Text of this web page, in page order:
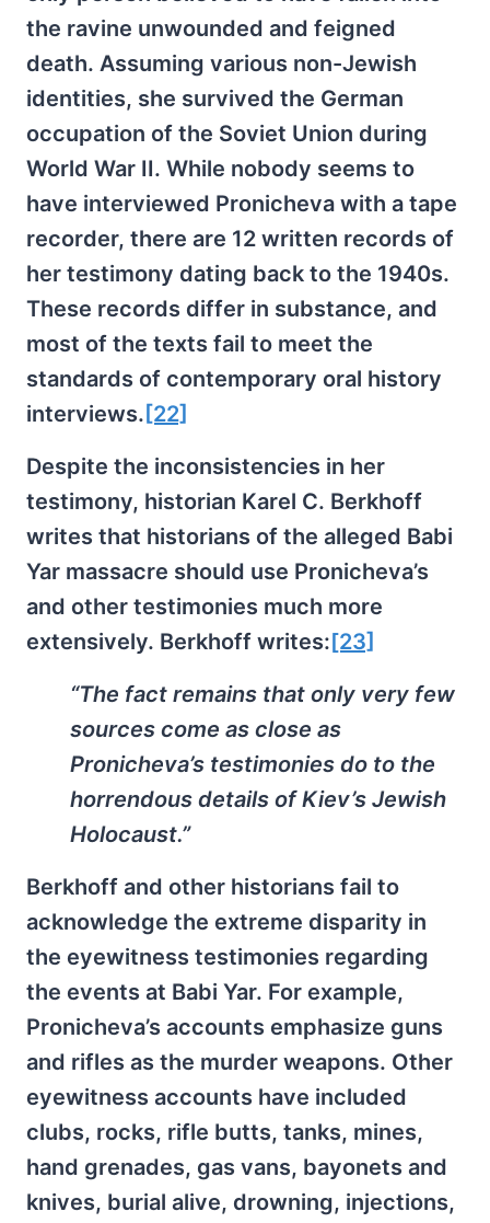
the ravine unwounded and feigned
death. Assuming various non-Jewish
identities, she survived the German
occupation of the Soviet Union during
World War II. While nobody seems to
have interviewed Pronicheva with a tape
recorder, there are 12 written records of
her testimony dating back to the 1940s.
These records differ in substance, and
most of the texts fail to meet the
standards of contemporary oral history
interviews. [22]
Despite the inconsistencies in her
testimony, historian Karel C. Berkhoff
writes that historians of the alleged Babi
Yar massacre should use Pronicheva’s
and other testimonies much more
extensively. Berkhoff writes:[23]
“The fact remains that only very few
sources come as close as
Pronicheva’s testimonies do to the
horrendous details of Kiev’s Jewish
Holocaust.”
Berkhoff and other historians fail to
acknowledge the extreme disparity in
the eyewitness testimonies regarding
the events at Babi Yar. For example,
Pronicheva’s accounts emphasize guns
and rifles as the murder weapons. Other
eyewitness accounts have included
clubs, rocks, rifle butts, tanks, mines,
hand grenades, gas vans, bayonets and
knives, burial alive, drowning, injections,